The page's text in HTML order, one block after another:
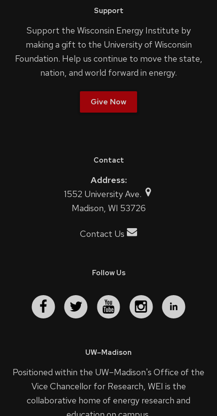
Support
Support the Wisconsin Energy Institute by
making a gift to the University of Wisconsin
Foundation. Help us continue to move the state,
nation, and world forward in energy.
Give Now
Contact
Address:
1552 University Ave.
Madison, WI 53726
Contact Us
Follow Us
UW–Madison
Positioned within the UW–Madison's Office of the
Vice Chancellor for Research, WEI is the
collaborative home of energy research and